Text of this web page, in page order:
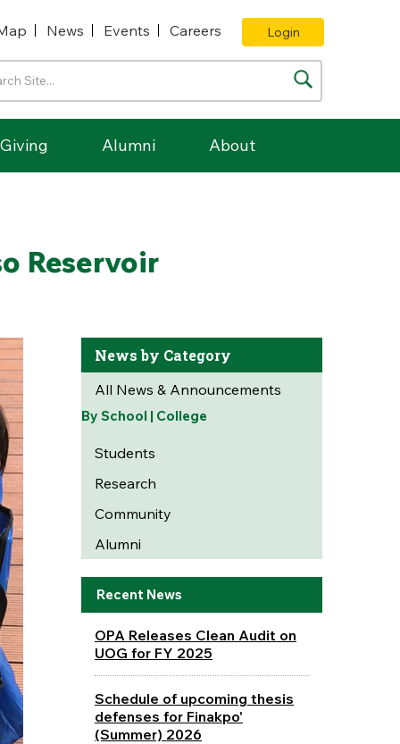
News Events Careers Login
Giving Alumni About
Reservoir
News by Category
All News & Announcements
By School | College
Students
Research
Community
Alumni
Recent News
OPA Releases Clean Audit on
UOG for FY 2025
Schedule of upcoming thesis
defenses for Finakpo'
(Summer) 2026